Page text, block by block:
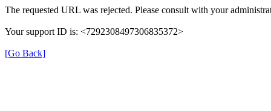
The requested URL was rejected. Please consult with your
Your support ID is: <7292308497306835372>
[Go Back]